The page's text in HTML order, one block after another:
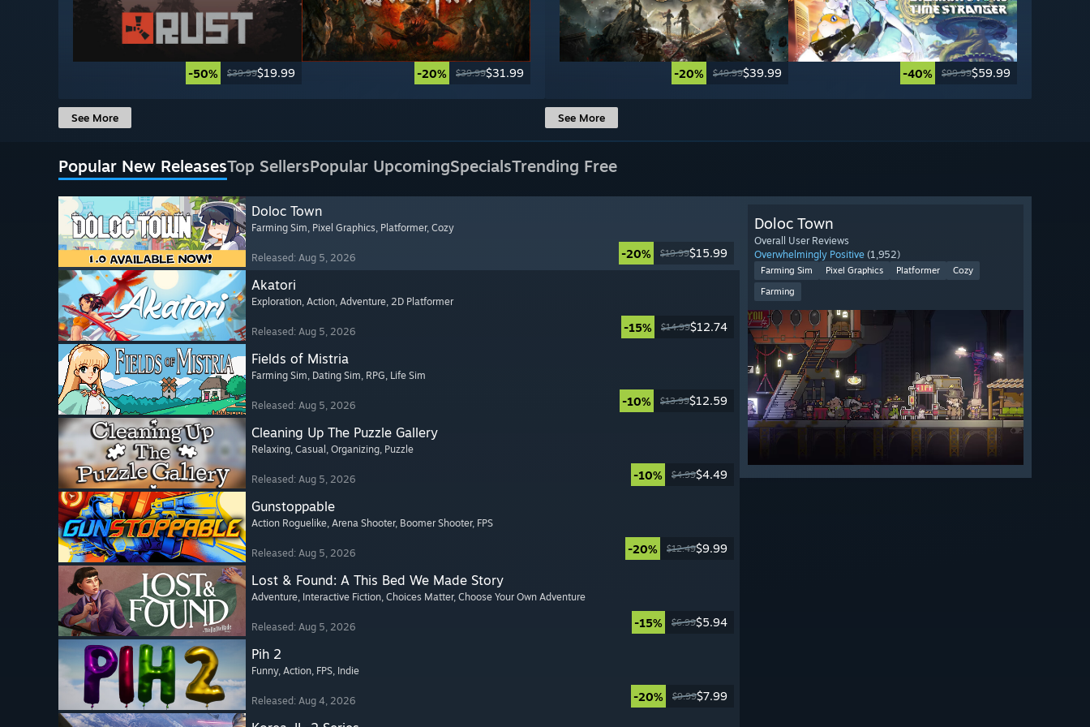
-50% $39.99$19.99 -20% $39.99$31.99
See More
-20% $49.99$39.99 -40% $99.99$59.99
See More
Popular New ReleasesTop SellersPopular UpcomingSpecialsTrending Free
Doloc Town
Farming Sim, Pixel Graphics, Platformer, Cozy
Released: Aug 5, 2026 -20% $19.99$15.99
Akatori
Exploration, Action, Adventure, 2D Platformer
Released: Aug 5, 2026 -15% $14.99$12.74
Fields of Mistria
Farming Sim, Dating Sim, RPG, Life Sim
Released: Aug 5, 2026 -10% $13.99$12.59
Cleaning Up The Puzzle Gallery
Relaxing, Casual , Organizing, Puzzle
Released: Aug 5, 2026 -10% $4.99$4.49
Gunstoppable
Action Roguelike, Arena Shooter, Boomer Shooter, FPS
Released: Aug 5, 2026 -20% $12.49$9.99
Lost & Found: A This Bed We Made Story
Adventure, Interactive Fiction, Choices Matter, Choose Your Own Adventure
Released: Aug 5, 2026 -15% $6.99$5.94
Pih 2
Funny, Action, FPS, Indie
Released: Aug 4, 2026 -20% $9.99$7.99
Doloc Town
Overall User Reviews
Overwhelmingly Positive (1,952)
Farming Sim Pixel Graphics Platformer
Cozy
Farming